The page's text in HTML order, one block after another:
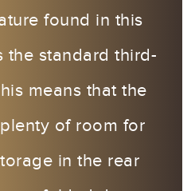
found in this
the standard third-
means that the
of room for
in the rear